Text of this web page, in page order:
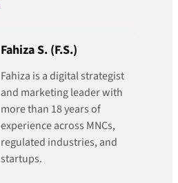
Fahiza S. (F.S.)
Fahiza is a digital strategist
and marketing leader with
more than 18 years of
experience across MNCs,
regulated industries, and
startups.